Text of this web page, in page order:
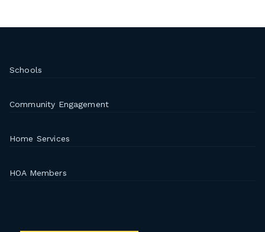
Schools
Community Engagement
Home Services
HOA Members